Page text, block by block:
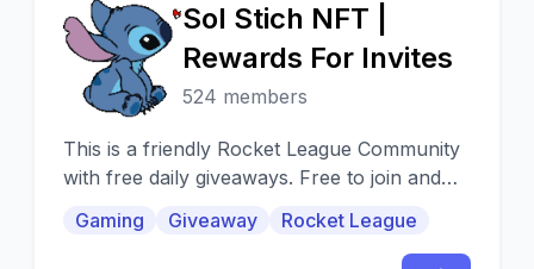
S
Sol Stich NFT |
Rewards For Invites
524 members
This is a friendly Rocket League Community
with free daily giveaways. Free to join and
Gaming Giveaway Rocket League